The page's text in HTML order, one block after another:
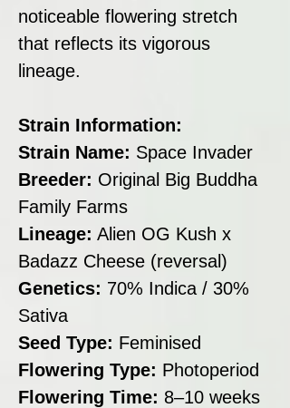
noticeable flowering stretch
that reflects its vigorous
lineage.
Strain Information:
Strain Name: Space Invader
Breeder: Original Big Buddha
Family Farms
Lineage: Alien OG Kush x
Badazz Cheese (reversal)
Genetics: 70% Indica / 30%
Sativa
Seed Type: Feminised
Flowering Type: Photoperiod
Flowering Time: 8–10 weeks